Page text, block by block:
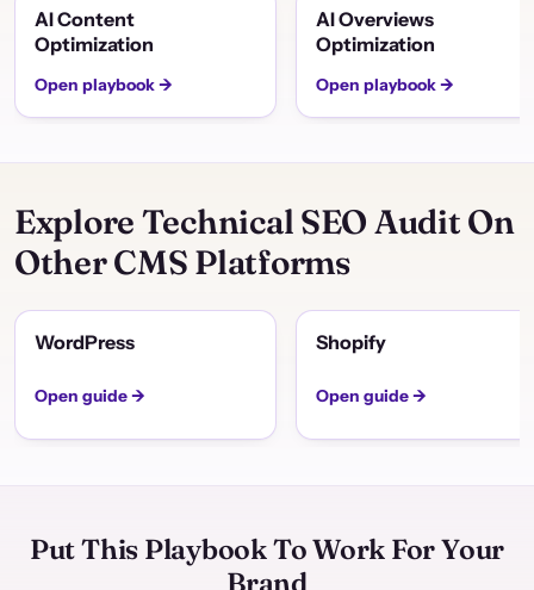
AI Content
Optimization
Open playbook →
AI Overviews
Optimization
Open playbook →
Explore Technical SEO Audit On
Other CMS Platforms
WordPress
Open guide →
Shopify
Open guide →
Put This Playbook To Work For Your
Brand